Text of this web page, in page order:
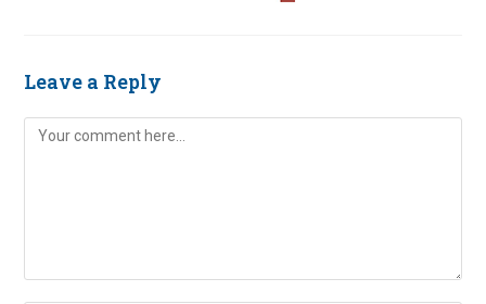
Leave a Reply
Comment